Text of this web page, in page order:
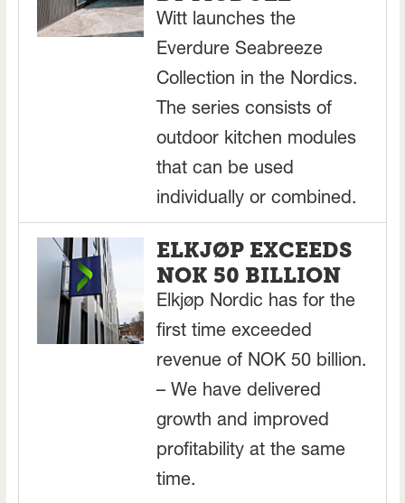
Witt launches the
Everdure Seabreeze
Collection in the Nordics.
The series consists of
outdoor kitchen modules
that can be used
individually or combined.
ELKJØP EXCEEDS
NOK 50 BILLION
Elkjøp Nordic has for the
first time exceeded
revenue of NOK 50 billion.
– We have delivered
growth and improved
profitability at the same
time.